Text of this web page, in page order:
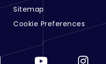
Sitemap
Cookie Preferences